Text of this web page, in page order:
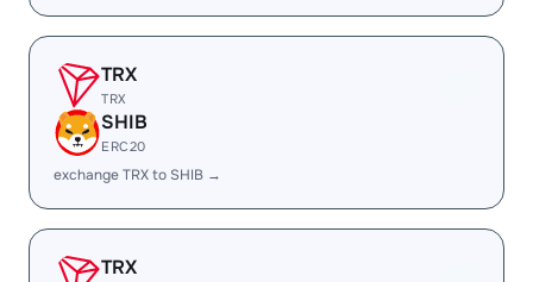
TRX
TRX
SHIB
ERC20
exchange TRX to SHIB →
TRX